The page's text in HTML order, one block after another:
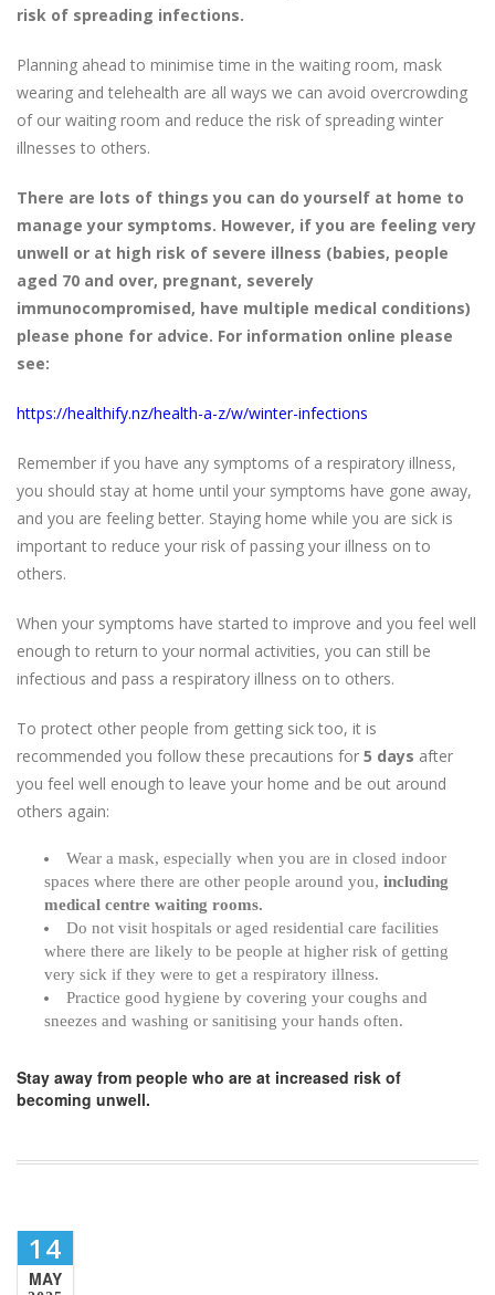
risk of spreading infections.
Planning ahead to minimise time in the waiting room, mask
wearing and telehealth are all ways we can avoid overcrowding
of our waiting room and reduce the risk of spreading winter
illnesses to others.
There are lots of things you can do yourself at home to
manage your symptoms. However, if you are feeling very
unwell or at high risk of severe illness (babies, people
aged 70 and over, pregnant, severely
immunocompromised, have multiple medical conditions)
please phone for advice. For information online please
see:
https://healthify.nz/health-a-z/w/winter-infections
Remember if you have any symptoms of a respiratory illness,
you should stay at home until your symptoms have gone away,
and you are feeling better. Staying home while you are sick is
important to reduce your risk of passing your illness on to
others.
When your symptoms have started to improve and you feel well
enough to return to your normal activities, you can still be
infectious and pass a respiratory illness on to others.
To protect other people from getting sick too, it is
recommended you follow these precautions for 5 days after
you feel well enough to leave your home and be out around
others again:
Wear a mask, especially when you are in closed indoor
spaces where there are other people around you, including
medical centre waiting rooms.
Do not visit hospitals or aged residential care facilities
where there are likely to be people at higher risk of getting
very sick if they were to get a respiratory illness.
Practice good hygiene by covering your coughs and
sneezes and washing or sanitising your hands often.
Stay away from people who are at increased risk of
becoming unwell.
14
MAY